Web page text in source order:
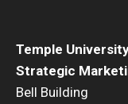
Temple
Strategic
Bell Building